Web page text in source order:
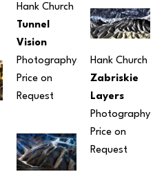
Hank Church
Tunnel
Vision
Photography
Price on
Request
Hank Church
Zabriskie
Layers
Photography
Price on
Request